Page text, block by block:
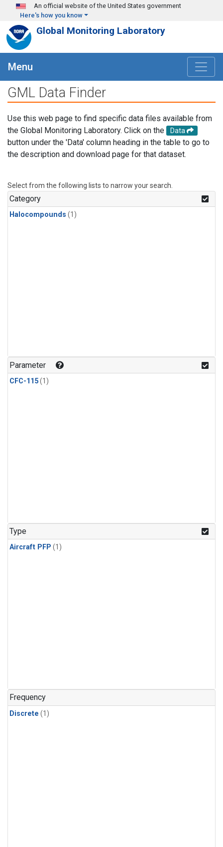
Skip to main content
An official website of the United States government
Here's how you know
Global Monitoring Laboratory
Menu
GML Data Finder
Use this web page to find specific data files available from
the Global Monitoring Laboratory. Click on the
Data
button under the 'Data' column heading in the table to go to
the description and download page for that dataset.
Select from the following lists to narrow your search.
Category
Halocompounds (1)
Parameter
CFC-115(1)
Type
Aircraft PFP (1)
Frequency
Discrete (1)